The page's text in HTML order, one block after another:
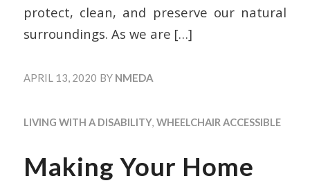
protect, clean, and preserve our natural
surroundings. As we are […]
APRIL 13, 2020 BY NMEDA
LIVING WITH A DISABILITY, WHEELCHAIR ACCESSIBLE
Making Your Home